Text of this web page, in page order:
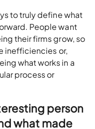
to truly define what
People want
their firms grow, so
inefficiencies or,
what works in a
process or
person
what made